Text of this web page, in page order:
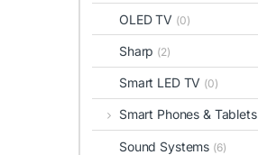
OLED TV (0)
Sharp (2)
Smart LED TV (0)
Smart Phones & Tablets
Sound Systems (6)